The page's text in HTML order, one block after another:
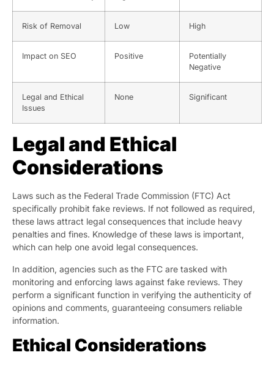
Risk of Removal Low High
Impact on SEO Positive
Potentially
Negative
Legal and Ethical
Issues
None Significant
Legal and Ethical
Considerations
Laws such as the Federal Trade Commission (FTC) Act
specifically prohibit fake reviews. If not followed as required,
these laws attract legal consequences that include heavy
penalties and fines. Knowledge of these laws is important,
which can help one avoid legal consequences.
In addition, agencies such as the FTC are tasked with
monitoring and enforcing laws against fake reviews. They
perform a significant function in verifying the authenticity of
opinions and comments, guaranteeing consumers reliable
information.
Ethical Considerations